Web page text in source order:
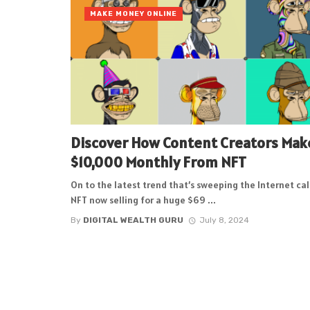
Discover How Content Creators
$10,000 Monthly From NFT
On to the latest trend that’s sweeping the Internet
NFT now selling for a huge $69 ...
By DIGITAL WEALTH GURU July 8, 2024
MAKE MONEY ONLINE